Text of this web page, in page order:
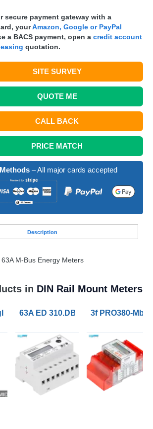
secure payment gateway with a
yourAmazon, Google or PayPal
a BACS payment, open a credit account
quotation.
SITE SURVEY
QUOTEME
CALL BACK
PRICE MATCH
– All major cards accepted
Description
M-Bus Energy Meters
in DIN Rail Mount Meters
Phase Energy Meters MID 45A
63A ED 310.DB Three Phase
3f PRO380-Mb